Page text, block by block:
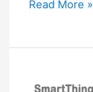
Simplisafe
Read More »